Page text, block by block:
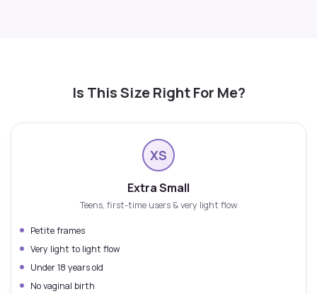
Is This Size Right For Me?
XS
Extra Small
Teens, first-time users & very light flow
Petite frames
Very light to light flow
Under 18 years old
No vaginal birth